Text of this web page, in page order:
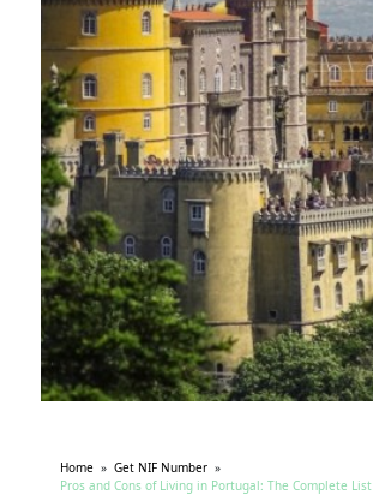
Home »Get NIF Number »
Pros and Cons of Living in Portugal: The Complete List